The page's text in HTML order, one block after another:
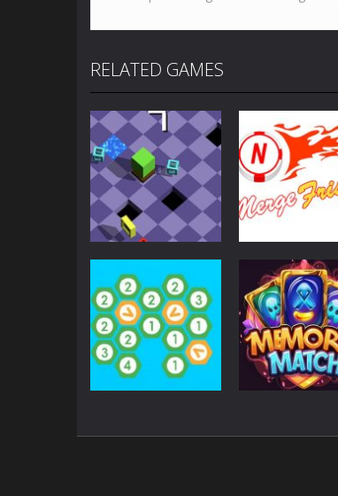
RELATED GAMES
Strategy
Epic Roll
Strategy
MergeFrisbee